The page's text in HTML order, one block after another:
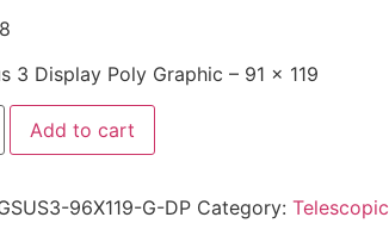
3 Display Poly Graphic – 91 x 119
Add to cart
96X119-G-DP Category: Telescopic